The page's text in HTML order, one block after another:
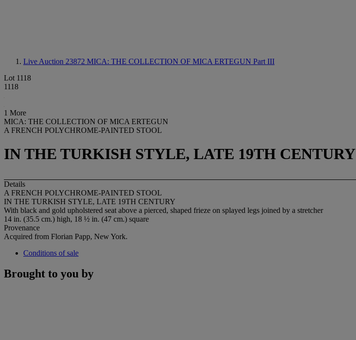
Live Auction 23872 MICA: THE COLLECTION OF MICA ERTEGUN Part III
Lot 1118
1118
1 More
MICA: THE COLLECTION OF MICA ERTEGUN
A FRENCH POLYCHROME-PAINTED STOOL
IN THE TURKISH STYLE, LATE 19TH CENTURY
Details
A FRENCH POLYCHROME-PAINTED STOOL
IN THE TURKISH STYLE, LATE 19TH CENTURY
With black and gold upholstered seat above a pierced, shaped frieze on splayed legs joined by a stretcher
14 in. (35.5 cm.) high, 18 ½ in. (47 cm.) square
Provenance
Acquired from Florian Papp, New York.
Conditions of sale
Brought to you by